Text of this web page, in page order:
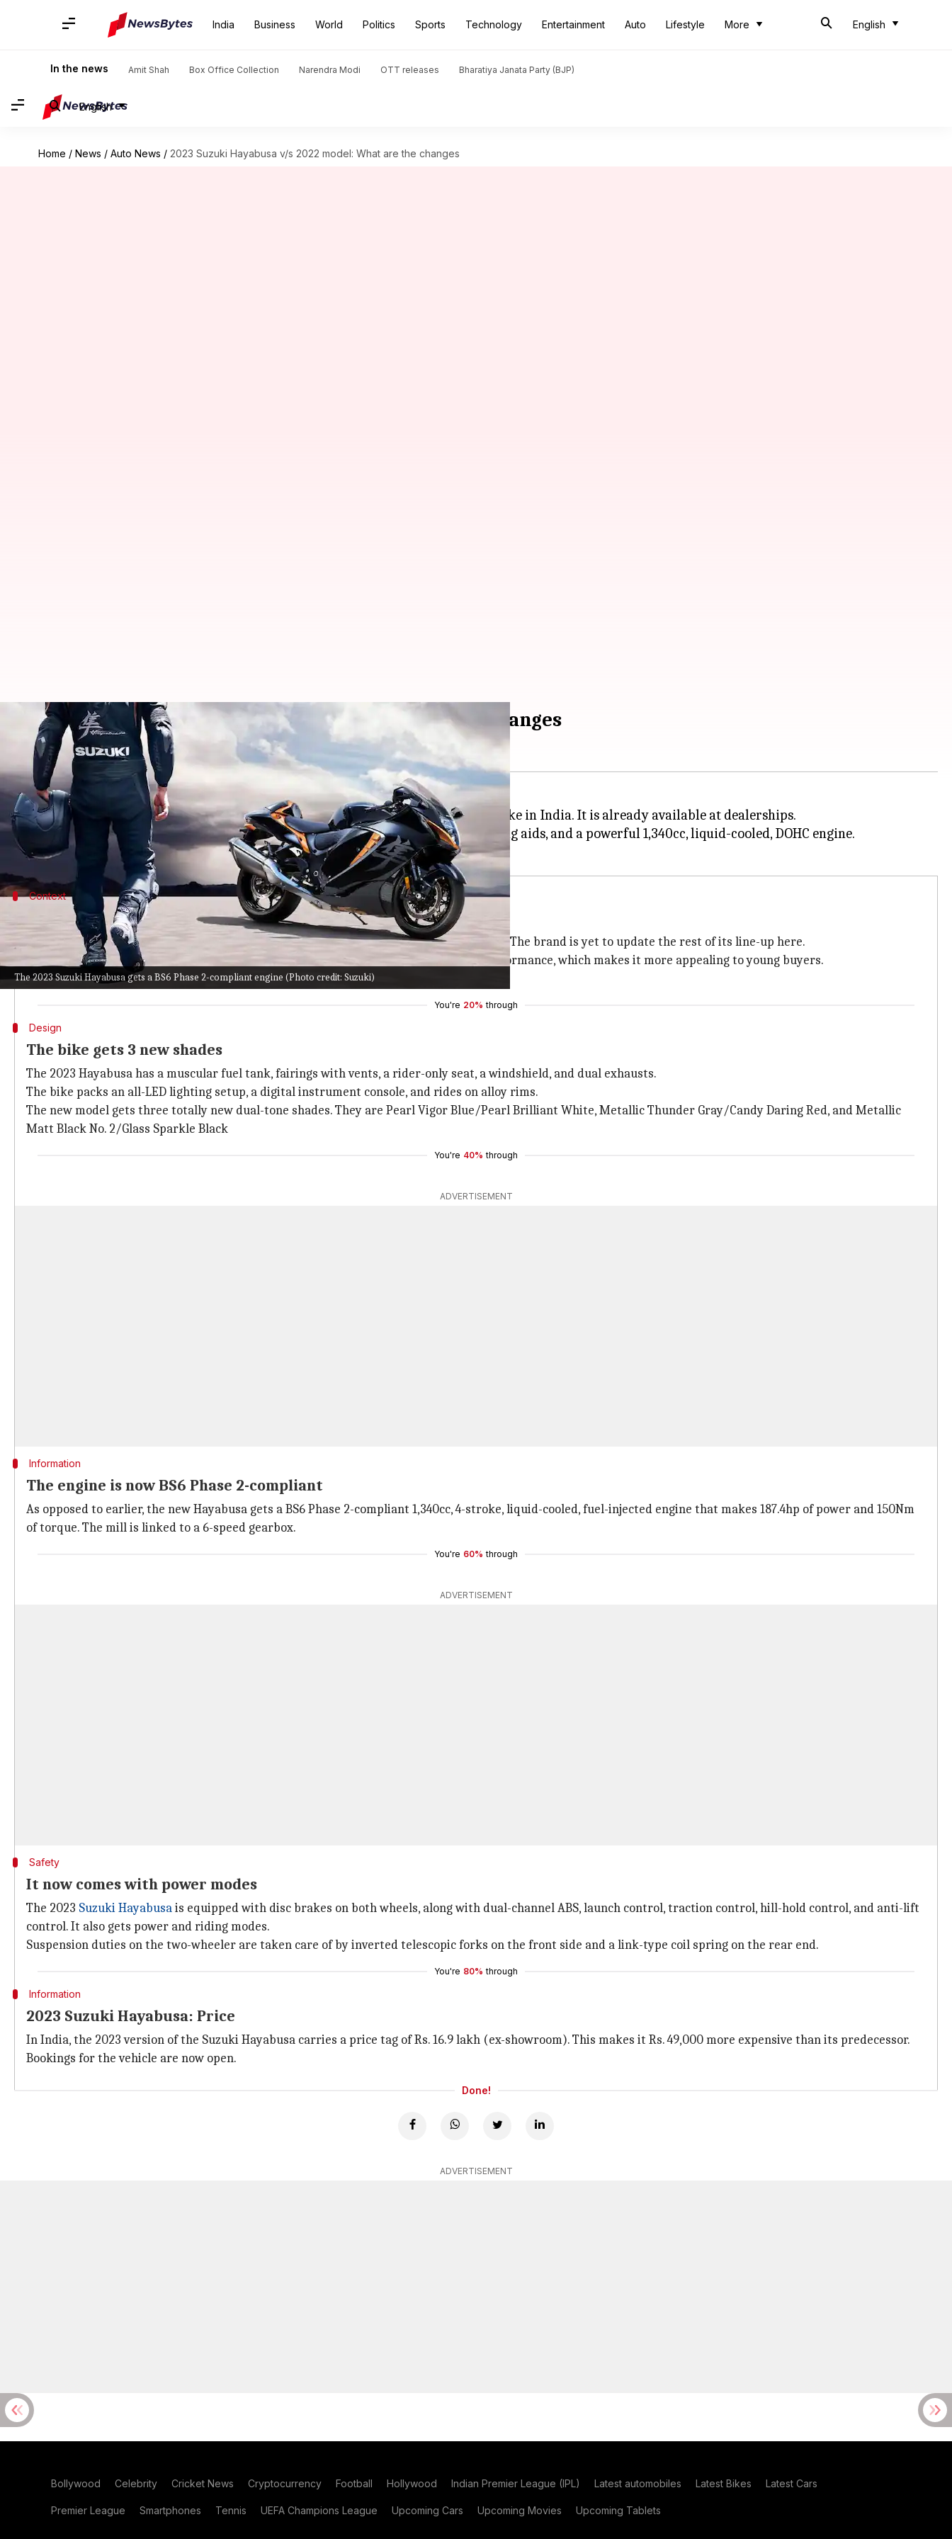
India Business World Politics Sports Technology Entertainment Auto Lifestyle More English
In the news Amit Shah Box Office Collection Narendra Modi OTT releases Bharatiya Janata Party (BJP)
English
Home / News / Auto News / 2023 Suzuki Hayabusa v/s 2022 model: What are the changes
The 2023 Suzuki Hayabusa gets a BS6 Phase 2-compliant engine (Photo credit: Suzuki)
2023 Suzuki Hayabusa v/s 2022 model: What are the changes
Dwaipayan Roy Apr 09, 2023 03:14 pm
What's the story
Japanese automaker Suzukihas launched the 2023 version of its Hayabusa motorbike in India. It is already available at dealerships.
As for the highlights, the bike has an aggressive design, a long list of electronic riding aids, and a powerful 1,340cc, liquid-cooled, DOHC engine.
Context
Why does this story matter?
The 2023 Hayabusa is Suzuki's first big bike in India to offer an OBD 2-compliant engine. The brand is yet to update the rest of its line-up here.
The new version of the two-wheeler has a head-turning appearance and incredible performance, which makes it more appealing to young buyers.
The vehicle is expected to rack up decent sales on our shores.
You're 20% through
Design
The bike gets 3 new shades
The 2023 Hayabusa has a muscular fuel tank, fairings with vents, a rider-only seat, a windshield, and dual exhausts.
The bike packs an all-LED lighting setup, a digital instrument console, and rides on alloy rims.
The new model gets three totally new dual-tone shades. They are Pearl Vigor Blue/Pearl Brilliant White, Metallic Thunder Gray/Candy Daring Red, and Metallic
Matt Black No. 2/Glass Sparkle Black
You're 40% through
ADVERTISEMENT
Information
The engine is now BS6 Phase 2-compliant
As opposed to earlier, the new Hayabusa gets a BS6 Phase 2-compliant 1,340cc, 4-stroke, liquid-cooled, fuel-injected engine that makes 187.4hp of power and 150Nm
of torque. The mill is linked to a 6-speed gearbox.
You're 60% through
ADVERTISEMENT
Safety
It now comes with power modes
The 2023 Suzuki Hayabusais equipped with disc brakes on both wheels, along with dual-channel ABS, launch control, traction control, hill-hold control, and anti-lift
control. It also gets power and riding modes.
Suspension duties on the two-wheeler are taken care of by inverted telescopic forks on the front side and a link-type coil spring on the rear end.
You're 80% through
Information
2023 Suzuki Hayabusa: Price
In India, the 2023 version of the Suzuki Hayabusa carries a price tag of Rs. 16.9 lakh (ex-showroom). This makes it Rs. 49,000 more expensive than its predecessor.
Bookings for the vehicle are now open.
Done!
ADVERTISEMENT
Bollywood Celebrity Cricket News Cryptocurrency Football Hollywood Indian Premier League (IPL) Latest automobiles Latest Bikes Latest Cars
Premier League Smartphones Tennis UEFA Champions League Upcoming Cars Upcoming Movies Upcoming Tablets